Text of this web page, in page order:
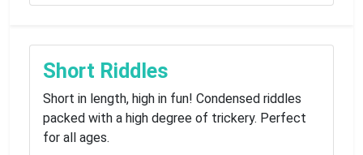
Short Riddles
Short in length, high in fun! Condensed riddles
packed with a high degree of trickery. Perfect
for all ages.